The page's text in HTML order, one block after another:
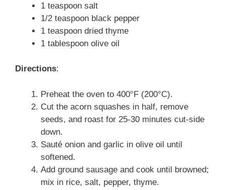
1 teaspoon salt
1/2 teaspoon black pepper
1 teaspoon dried thyme
1 tablespoon olive oil
Directions:
Preheat the oven to 400°F (200°C).
Cut the acorn squashes in half, remove
seeds, and roast for 25-30 minutes cut-side
down.
Sauté onion and garlic in olive oil until
softened.
Add ground sausage and cook until browned;
mix in rice, salt, pepper, thyme.